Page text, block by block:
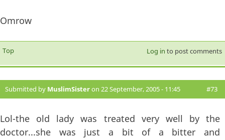
Omrow
Top Log in to post comments
Submitted by MuslimSisteron 22 September, 2005 - 11:45 #73
Lol-the old lady was treated very well by the
doctor...she was just a bit of a bitter and